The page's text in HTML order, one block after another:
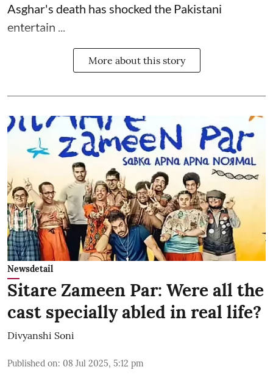
Asghar's death has shocked the Pakistani
entertain ...
More about this story
Newsdetail
Sitare Zameen Par: Were all the
cast specially abled in real life?
Divyanshi Soni
Published on: 08 Jul 2025, 5:12 pm